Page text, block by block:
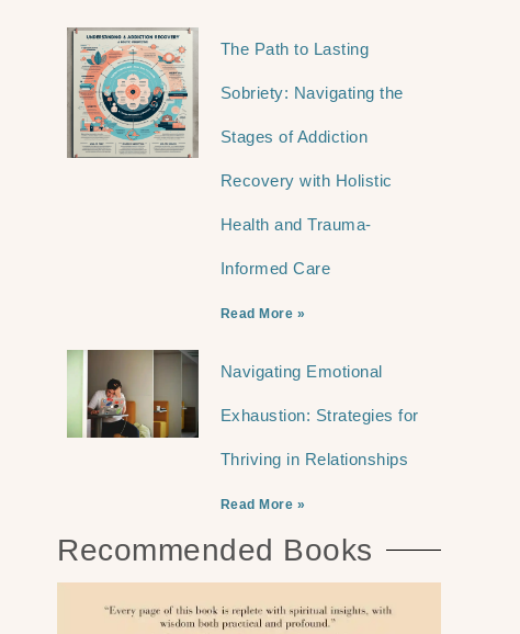
The Path to Lasting
Sobriety: Navigating the
Stages of Addiction
Recovery with Holistic
Health and Trauma-
Informed Care
Read More »
Navigating Emotional
Exhaustion: Strategies for
Thriving in Relationships
Read More »
Recommended Books